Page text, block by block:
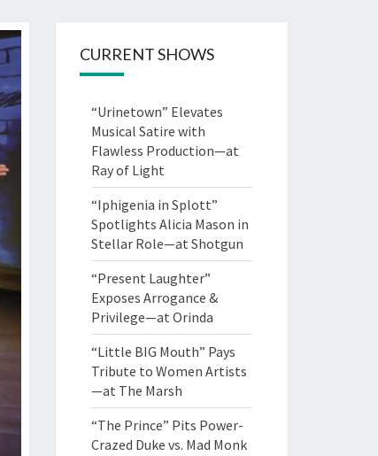
CURRENT SHOWS
“Urinetown” Elevates
Musical Satire with
Flawless Production—at
Ray of Light
“Iphigenia in Splott”
Spotlights Alicia Mason in
Stellar Role—at Shotgun
“Present Laughter”
Exposes Arrogance &
Privilege—at Orinda
“Little BIG Mouth” Pays
Tribute to Women Artists
—at The Marsh
“The Prince” Pits Power-
Crazed Duke vs. Mad Monk